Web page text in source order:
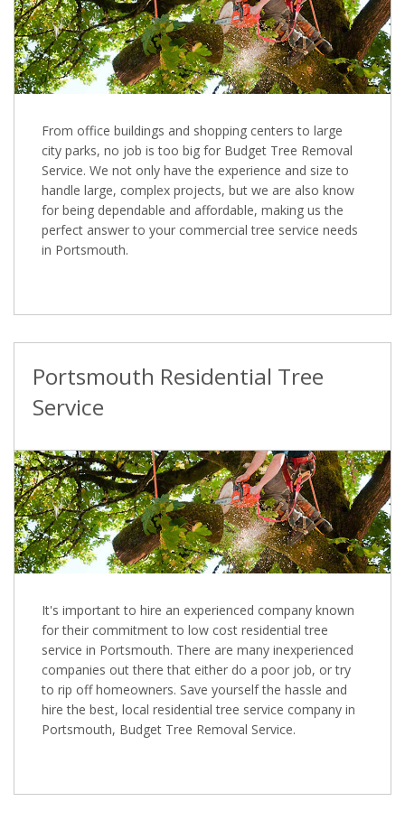
From office buildings and shopping centers to large
city parks, no job is too big for Budget Tree Removal
Service. We not only have the experience and size to
handle large, complex projects, but we are also know
for being dependable and affordable, making us the
perfect answer to your commercial tree service needs
in Portsmouth.
Portsmouth Residential Tree
Service
It's important to hire an experienced company known
for their commitment to low cost residential tree
service in Portsmouth. There are many inexperienced
companies out there that either do a poor job, or try
to rip off homeowners. Save yourself the hassle and
hire the best, local residential tree service company in
Portsmouth, Budget Tree Removal Service.